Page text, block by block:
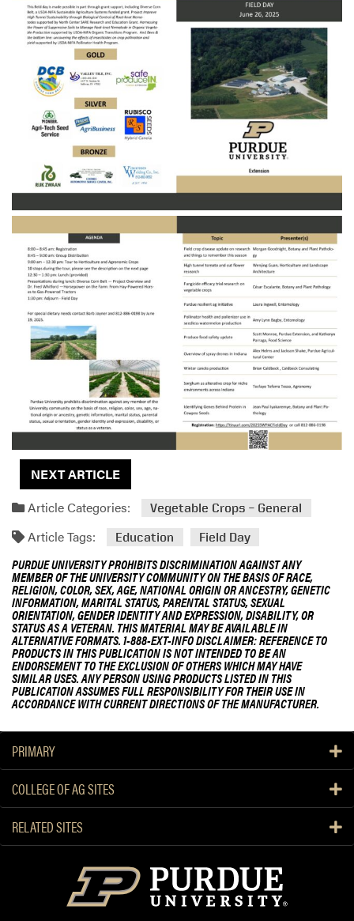
NEXT ARTICLE
Article Categories:
Vegetable Crops – General
Article Tags: Education Field Day
PURDUE UNIVERSITY PROHIBITS DISCRIMINATION AGAINST ANY
MEMBER OF THE UNIVERSITY COMMUNITY ON THE BASIS OF RACE,
RELIGION, COLOR, SEX, AGE, NATIONAL ORIGIN OR ANCESTRY, GENETIC
INFORMATION, MARITAL STATUS, PARENTAL STATUS, SEXUAL
ORIENTATION, GENDER IDENTITY AND EXPRESSION, DISABILITY, OR
STATUS AS A VETERAN. THIS MATERIAL MAY BE AVAILABLE IN
ALTERNATIVE FORMATS. 1-888-EXT-INFO DISCLAIMER: REFERENCE TO
PRODUCTS IN THIS PUBLICATION IS NOT INTENDED TO BE AN
ENDORSEMENT TO THE EXCLUSION OF OTHERS WHICH MAY HAVE
SIMILAR USES. ANY PERSON USING PRODUCTS LISTED IN THIS
PUBLICATION ASSUMES FULL RESPONSIBILITY FOR THEIR USE IN
ACCORDANCE WITH CURRENT DIRECTIONS OF THE MANUFACTURER.
PRIMARY
COLLEGE OF AG SITES
RELATED SITES